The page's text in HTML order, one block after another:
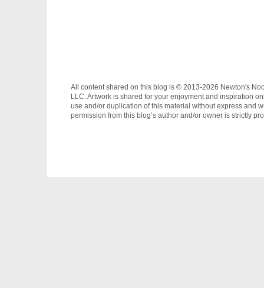
All content shared on this blog is © 2013-2026 Newton's
LLC. Artwork is shared for your enjoyment and inspiration
use and/or duplication of this material without express and
permission from this blog’s author and/or owner is strictly